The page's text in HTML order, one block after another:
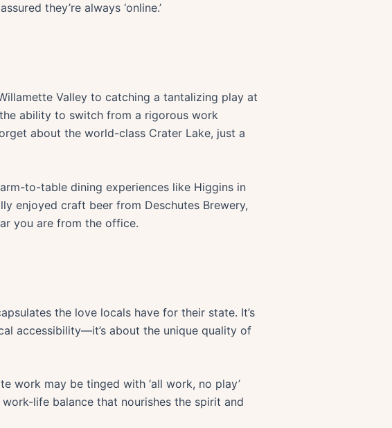
they’re always ‘online.’
Valley to catching a tantalizing play at
ability to switch from a rigorous work
about the world-class Crater Lake, just a
to-table dining experiences like Higgins in
enjoyed craft beer from Deschutes Brewery,
you are from the office.
the love locals have for their state. It’s
accessibility—it’s about the unique quality of
work may be tinged with ‘all work, no play’
life balance that nourishes the spirit and